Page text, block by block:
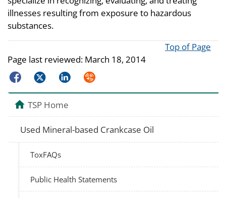
illnesses resulting from exposure to hazardous
substances.
Top of Page
Page last reviewed: March 18, 2014
FacebookTwitterLinkedInSyndicate
TSP Home
Used Mineral-based Crankcase Oil
ToxFAQs
Public Health Statements